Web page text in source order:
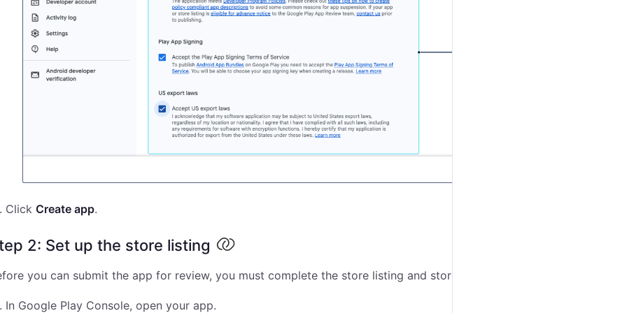
Click Create app.
2: Set up the store listing
you can submit the app for review, you must complete the store listing and store settings.
In Google Play Console, open your app.